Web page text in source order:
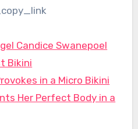
Candice Swanepoel
Bikini
in a Micro Bikini
Her Perfect Body in a